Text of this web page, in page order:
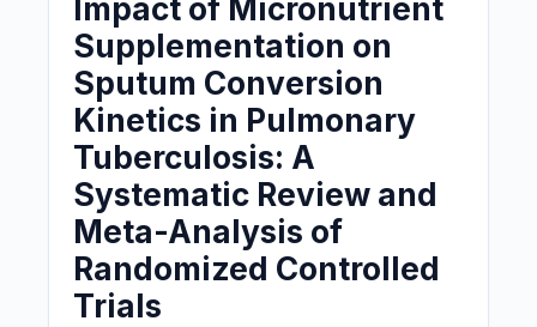
Impact of Micronutrient
Supplementation on
Sputum Conversion
Kinetics in Pulmonary
Tuberculosis: A
Systematic Review and
Meta-Analysis of
Randomized Controlled
Trials